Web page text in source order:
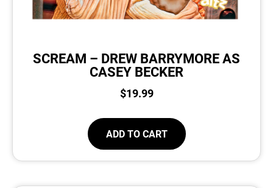
SCREAM – DREW BARRYMORE AS
CASEY BECKER
$19.99
ADD TO CART